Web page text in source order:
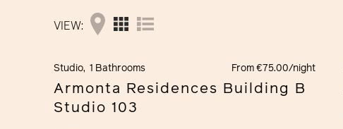
VIEW:
Studio, 1 Bathrooms From €75.00/night
Armonta Residences Building B
Studio 103